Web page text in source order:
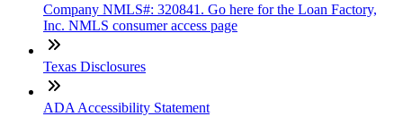
Company NMLS#: 320841. Go here for the Loan Factory,
Inc. NMLS consumer access page
Texas Disclosures
ADA Accessibility Statement